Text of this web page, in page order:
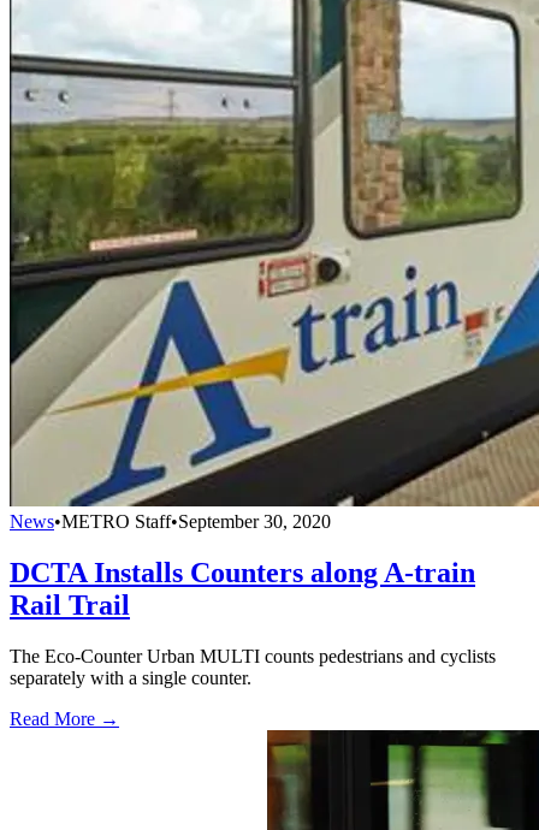
News•METRO Staff•September 30, 2020
DCTA Installs Counters along A-train
Rail Trail
The Eco-Counter Urban MULTI counts pedestrians and cyclists
separately with a single counter.
Read More →